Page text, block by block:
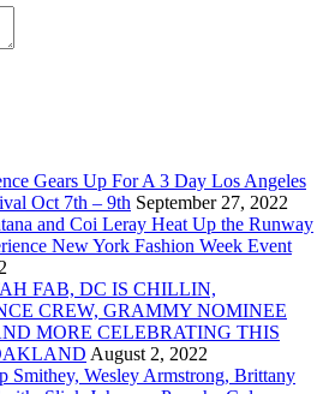
Gears Up For A 3 Day Los Angeles
Oct 7th – 9th September 27, 2022
and Coi Leray Heat Up the Runway
New York Fashion Week Event
FAB, DC IS CHILLIN,
CREW, GRAMMY NOMINEE
MORE CELEBRATING THIS
August 2, 2022
Smithey, Wesley Armstrong, Brittany